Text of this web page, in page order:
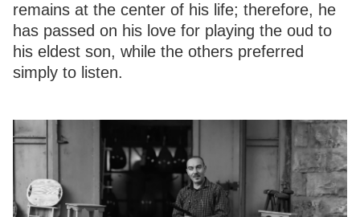
remains at the center of his life; therefore, he
has passed on his love for playing the oud to
his eldest son, while the others preferred
simply to listen.